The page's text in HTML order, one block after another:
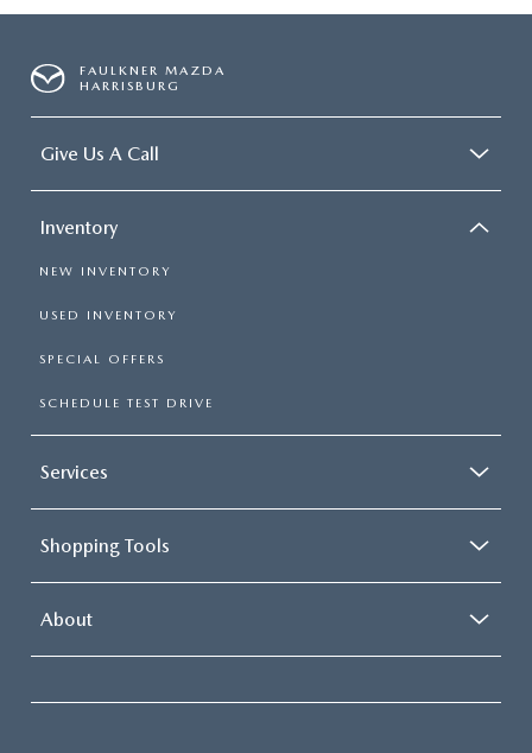
FAULKNER MAZDA
HARRISBURG
Give Us A Call
Inventory
NEW INVENTORY
USED INVENTORY
SPECIAL OFFERS
SCHEDULE TEST DRIVE
Services
Shopping Tools
About